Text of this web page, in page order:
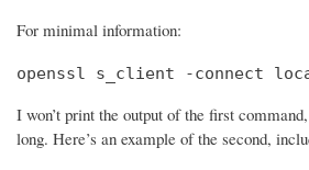
For minimal information:
openssl s_client -connect
I won’t print the output of the first
long. Here’s an example of the second,